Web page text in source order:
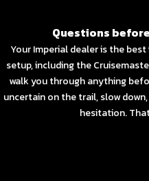
Questions
Your Imperial dealer is the
setup, including the
walk you through anything
uncertain on the trail, slow
hesitation.